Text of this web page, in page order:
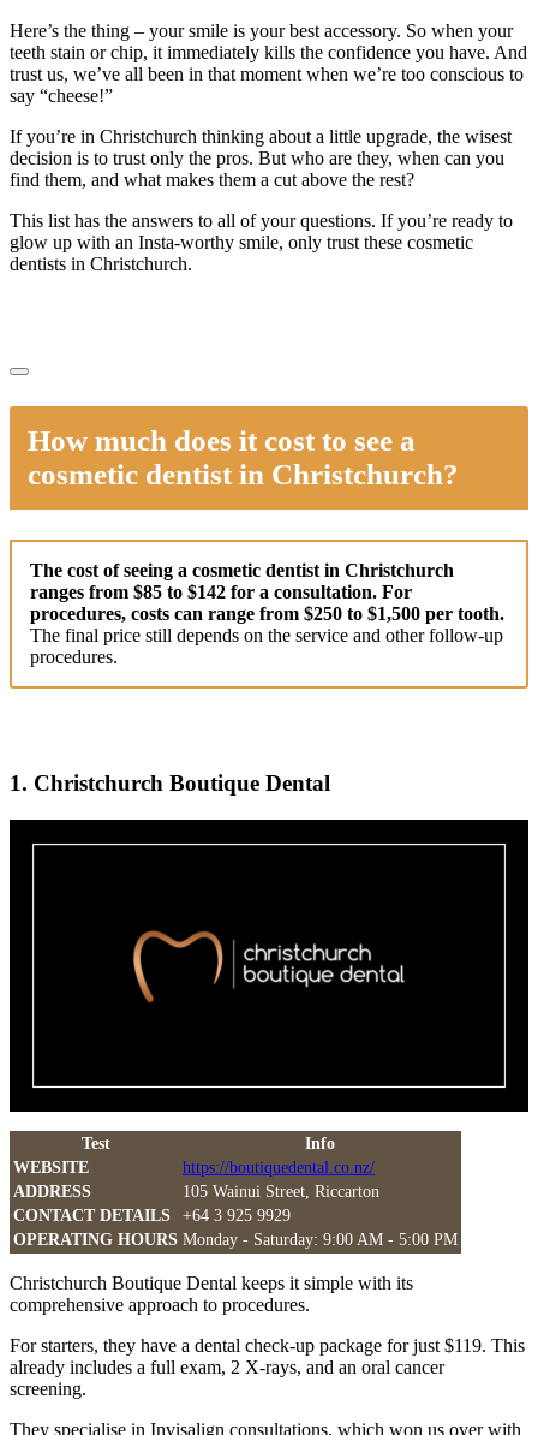
Here’s the thing – your smile is your best accessory. So when your
teeth stain or chip, it immediately kills the confidence you have. And
trust us, we’ve all been in that moment when we’re too conscious to
say “cheese!”
If you’re in Christchurch thinking about a little upgrade, the wisest
decision is to trust only the pros. But who are they, when can you
find them, and what makes them a cut above the rest?
This list has the answers to all of your questions. If you’re ready to
glow up with an Insta-worthy smile, only trust these cosmetic
dentists in Christchurch.
How much does it cost to see a
cosmetic dentist in Christchurch?
The cost of seeing a cosmetic dentist in Christchurch
ranges from $85 to $142 for a consultation. For
procedures, costs can range from $250 to $1,500 per tooth.
The final price still depends on the service and other follow-up
procedures.
1. Christchurch Boutique Dental
Test
Info
WEBSITE
https://boutiquedental.co.nz/
ADDRESS
105 Wainui Street, Riccarton
CONTACT DETAILS
+64 3 925 9929
OPERATING HOURS Monday - Saturday: 9:00 AM - 5:00 PM
Christchurch Boutique Dental keeps it simple with its
comprehensive approach to procedures.
For starters, they have a dental check-up package for just $119. This
already includes a full exam, 2 X-rays, and an oral cancer
screening.
They specialise in Invisalign consultations, which won us over with